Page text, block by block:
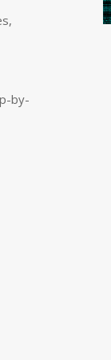
by-